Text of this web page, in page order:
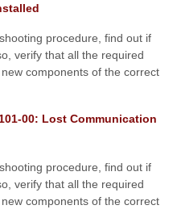
procedure, find out if
verify that all the required
components of the correct
00: Lost Communication
procedure, find out if
verify that all the required
components of the correct